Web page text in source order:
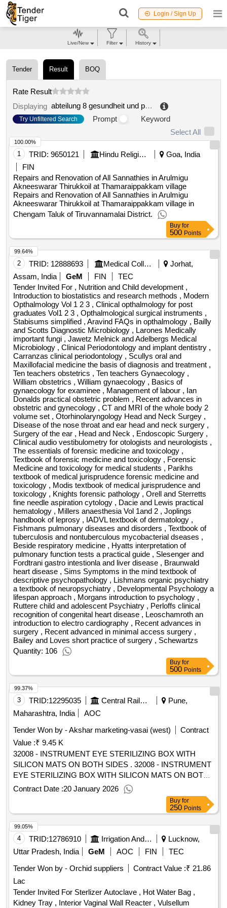
Login / Sign Up
Tender Result BOQ
Rate Result
Displaying
abteilung 8 gesundheit und pflege, referat sanitätsdirektion
Try Unfiltered Search Prompt
Keyword
Select All
1 TRID: 9650121 Hindu Religious And Charitable Endowment
Goa, India
FIN
Repairs and Renovation of All Sannathies in Arulmigu
Akneeswarar Thirukkoil at Thamaraippakkam village
Repairs and Renovation of All Sannathies in Arulmigu
Akneeswarar Thirukkoil at Thamaraippakkam village in
Chengam Taluk of Tiruvannamalai District.
100.00%
Buy for
500 Points
2 TRID: 12888693 Medical College
Jorhat,
Assam, India
GeM FIN
TEC
Tender Invited For , Nutrition and Child development ,
Introduction to biostatistics and research methods , Modern
Opthalmology Vol 1 2 3 , Clinical opthalmology for post
graduates Vol1 2 3 , Opthalmological surgical instruments ,
Stabisums simplified , Aravind FAQs in opthalmology , Bailly
and Scotts Diagnostic Microbiology , Larones Medically
important fungi , Jawetz Melnick and Adelbergs Medical
Microbiology , Clinical Periodontology and implant dentistry ,
Carranzas clinical periodontology , Scullys oral and
Maxillofacial medicine the basis of diagnosis and treatment ,
Ten teachers obstetrics , Ten teachers Gynaecology ,
William obstetrics , William gynaecology , Basics of
gynaecology for examinee , Management of labour , Ian
Donalds practical obstetric problem , Recent advances in
obstetric and gynecology , CT and MRI of the whole body 2
volume set , Otorhinolaryngology Head and Neck Surgey ,
Disease of the nose throat and ear head and neck surgery ,
Surgery of the ear , Head and Neck , Endoscopic Surgery ,
Clinical audio vestibulometry for otologists and neurologists ,
The essentials of forensic medicine and toxicology ,
Textbook of forensic medicine and toxicology , Forensic
Medicine and toxicology for medical students , Parikhs
textbook of medical jurisprudence forensic medicine and
toxicology , Modis textbook of medical jurisprudence and
toxicology , Knights forensic pathology , Orell and Sterretts
fine needle aspiration cytology , Dacie and Lewis practical
hematology , Millers anaesthesia Vol 1and 2 , Joplings
handbook of leprosy , IADVL textbook of dermatology ,
Fishmans pulmonary diseases and disorders , Textbook of
tuberculosis and nontuberculous mycobacterial dseases ,
Beside respiratory medicine , Hyatts interpretation of
pulmonary function tests a practical guide , Slesenger and
Fordtrani gastro intestionla and liver disease , Braunwald
heart disease , Sims Symptoms in the mind textbook of
descriptive psychopathology , Lishmans organic psychiatry
a textbook of neuropsychiatry , Developmental Psychology a
lifespan approach , Morgans introduction to psychology ,
Ruttere child and adolescent Psychiatry , Perloffs clinical
recognition of congenital heart disease , Leoschamroth an
introduction to electro cardiography , Recent advances in
surgery , Recent advanced in minimal access surgery ,
Bailey and Loves short practice of surgery , Schewartzs
Quantity: 106
99.64%
Buy for
500 Points
3 TRID:12295035 Central Railway
Pune,
Maharashtra, India
AOC
Tender Won by - Akshar marketing-vasai (west)
Contract
Value :₹ 9.45 K
32008 - INSTRUMENT EYE STERILIZING BOX WITH
SILICON MATS ON BOTH SIDES . 32008 - INSTRUMENT
EYE STERILIZING BOX WITH SILICON MATS ON BOTH
SIDES [ War anty Period: 30 Months after the date of
delivery ] [Quantity Tolerance (+/-): 5 %age , Item Category :
Normal , Total PO value variation Permitt ed: Max 8 lacs ] ]
Contract Date :20 January 2026
99.37%
Buy for
250 Points
4 TRID:12786910 Irrigation And Water Department
Lucknow,
Uttar Pradesh, India
GeM AOC FIN
TEC
Tender Won by - Orchid suppliers
Contract Value :₹ 21.86
Lac
Tender Invited For Sterlizer Autoclave , Hot Water Bag ,
Kidney Tray , Interior Vaginal Wall Reacter , Vulsellum
99.05%
Live/New Filter History